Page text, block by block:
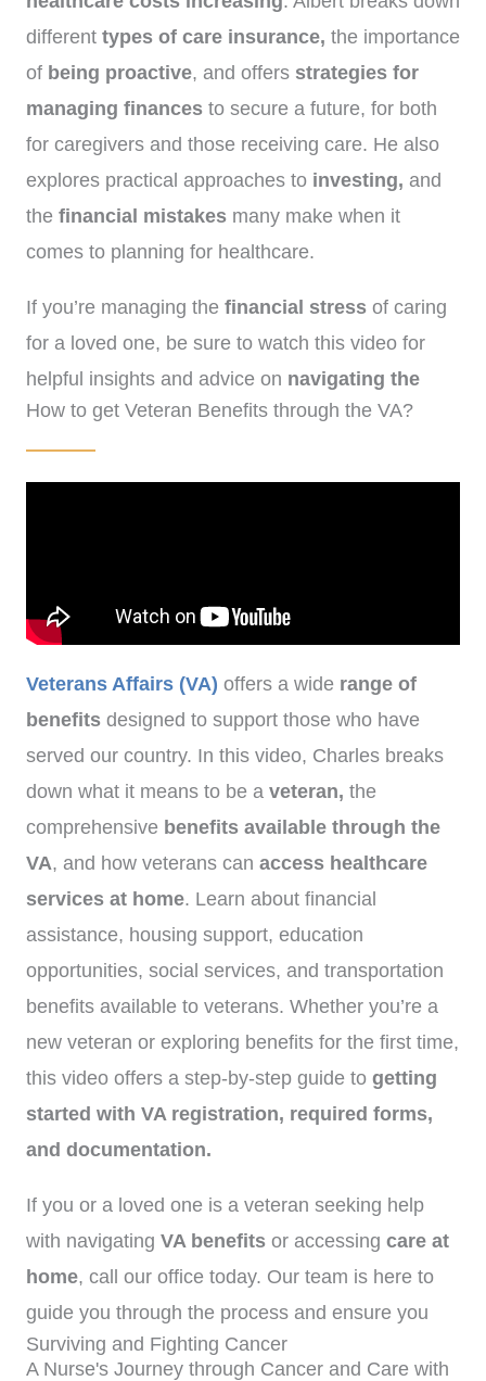
different types of care insurance, the importance
of being proactive, and offers strategies for
managing finances to secure a future, for both
for caregivers and those receiving care. He also
explores practical approaches to investing, and
the financial mistakes many make when it
comes to planning for healthcare.
If you’re managing the financial stress of caring
for a loved one, be sure to watch this video for
helpful insights and advice on navigating the
rising costs of care.
How to get Veteran Benefits through the VA?
Veterans Affairs (VA) offers a wide range of
benefits designed to support those who have
served our country. In this video, Charles breaks
down what it means to be a veteran, the
comprehensive benefits available through the
VA, and how veterans can access healthcare
services at home. Learn about financial
assistance, housing support, education
opportunities, social services, and transportation
benefits available to veterans. Whether you’re a
new veteran or exploring benefits for the first time,
this video offers a step-by-step guide to getting
started with VA registration, required forms,
and documentation.
If you or a loved one is a veteran seeking help
with navigating VA benefits or accessing care at
home, call our office today. Our team is here to
guide you through the process and ensure you
receive the support you deserve.
Surviving and Fighting Cancer
A Nurse's Journey through Cancer and Care with